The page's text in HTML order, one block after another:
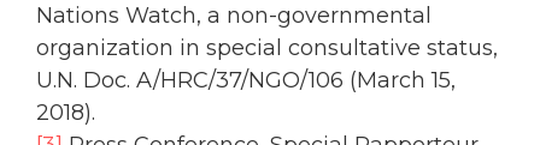
Nations Watch, a non-governmental
organization in special consultative status,
U.N. Doc. A/HRC/37/NGO/106 (March 15,
2018).